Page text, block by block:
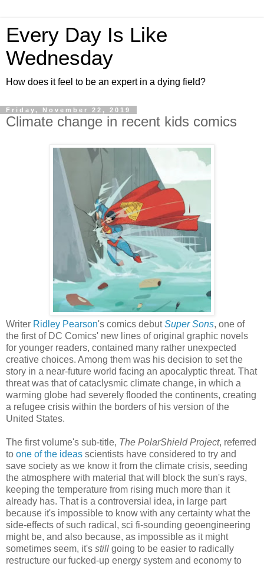
Every Day Is Like
Wednesday
How does it feel to be an expert in a dying field?
Friday, November 22, 2019
Climate change in recent kids comics
Writer Ridley Pearson's comics debutSuper Sons, one of
the first of DC Comics' new lines of original graphic novels
for younger readers, contained many rather unexpected
creative choices. Among them was his decision to set the
story in a near-future world facing an apocalyptic threat. That
threat was that of cataclysmic climate change, in which a
warming globe had severely flooded the continents, creating
a refugee crisis within the borders of his version of the
United States.
The first volume's sub-title, The PolarShield Project, referred
to one of the ideas scientists have considered to try and
save society as we know it from the climate crisis, seeding
the atmosphere with material that will block the sun's rays,
keeping the temperature from rising much more than it
already has. That is a controversial idea, in large part
because it's impossible to know with any certainty what the
side-effects of such radical, sci fi-sounding geoengineering
might be, and also because, as impossible as it might
sometimes seem, it's still going to be easier to radically
restructure our fucked-up energy system and economy to